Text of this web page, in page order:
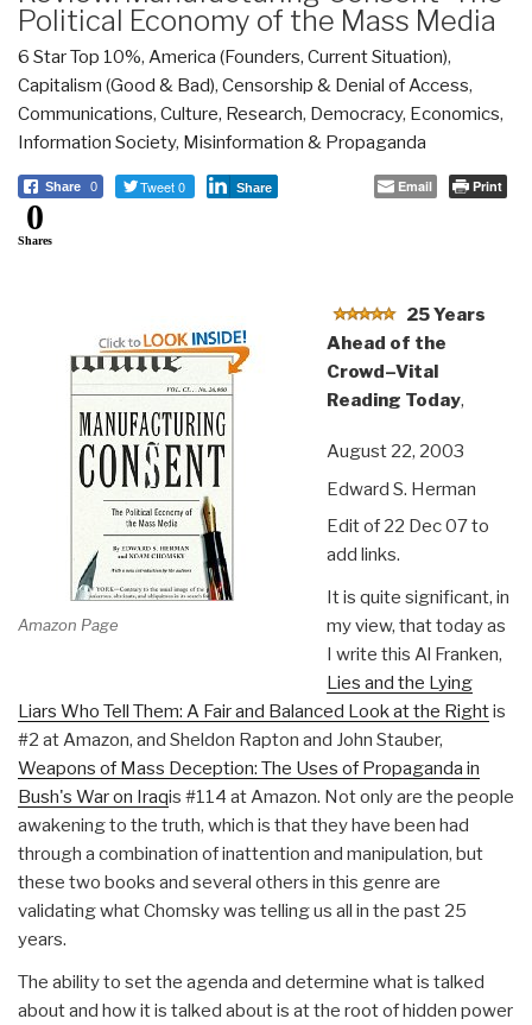
Political Economy of the Mass Media
6 Star Top 10%, America (Founders, Current Situation),
Capitalism (Good & Bad), Censorship & Denial of Access,
Communications, Culture, Research, Democracy, Economics,
Information Society, Misinformation & Propaganda
Share 0 Tweet 0 Share Email Print
0
Shares
Amazon Page
25 Years
Ahead of the
Crowd–Vital
Reading Today,
August 22, 2003
Edward S. Herman
Edit of 22 Dec 07 to
add links.
It is quite significant, in
my view, that today as
I write this Al Franken,
Lies and the Lying
Liars Who Tell Them: A Fair and Balanced Look at the Rightis
#2 at Amazon, and Sheldon Rapton and John Stauber,
Weapons of Mass Deception: The Uses of Propaganda in
Bush's War on Iraqis #114 at Amazon. Not only are the people
awakening to the truth, which is that they have been had
through a combination of inattention and manipulation, but
these two books and several others in this genre are
validating what Chomsky was telling us all in the past 25
years.
The ability to set the agenda and determine what is talked
about and how it is talked about is at the root of hidden power